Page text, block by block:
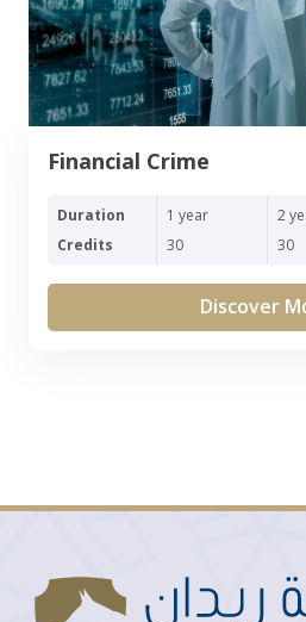
Financial Crime
Duration
Credits
1 year
30
2
30
Discover